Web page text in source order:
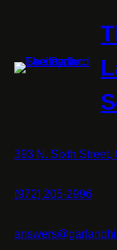
393 N. Sixth Street,
(972) 205-2996